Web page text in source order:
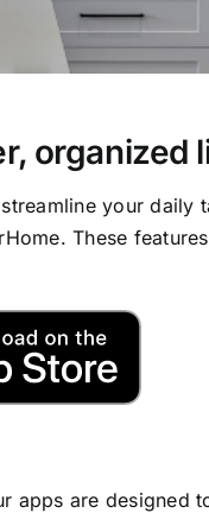
organized
your daily
These
apps are designed